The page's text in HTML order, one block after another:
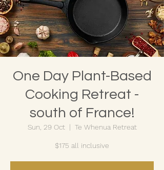
One Day Plant-Based
Cooking Retreat -
south of France!
Sun, 29 Oct
  |
Te Whenua Retreat
$175 all inclusive